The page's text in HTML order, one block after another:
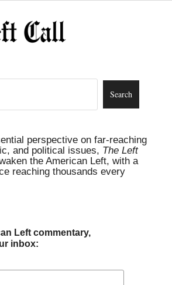
perspective on far-reaching
and political issues, The Left
the American Left, with a
reaching thousands every
Left commentary,
inbox: